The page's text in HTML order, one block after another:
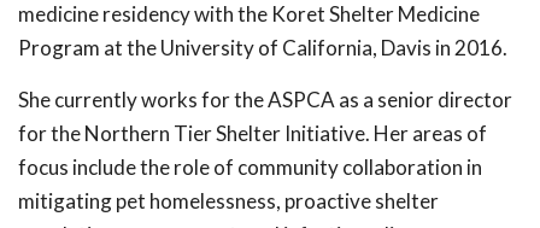
medicine residency with the Koret Shelter Medicine
Program at the University of California, Davis in 2016.
She currently works for the ASPCA as a senior director
for the Northern Tier Shelter Initiative. Her areas of
focus include the role of community collaboration in
mitigating pet homelessness, proactive shelter